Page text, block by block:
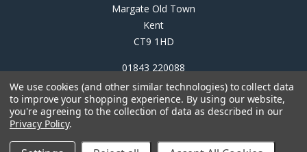
Margate Old Town
Kent
CT9 1HD
01843 220088
We use cookies (and other similar technologies) to collect data
to improve your shopping experience. By using our website,
you're agreeing to the collection of data as described in our
Privacy Policy.